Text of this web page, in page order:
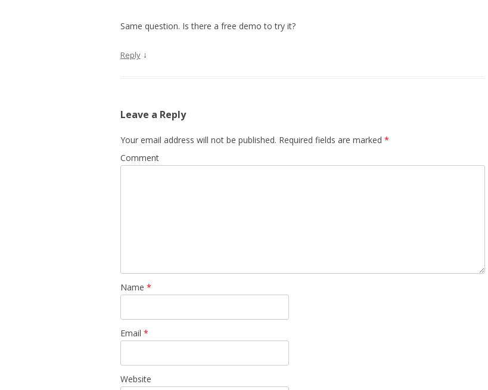
Same question. Is there a free demo to try it?
Reply ↓
Leave a Reply
Your email address will not be published. Required fields are marked *
Comment
Name *
Email *
Website